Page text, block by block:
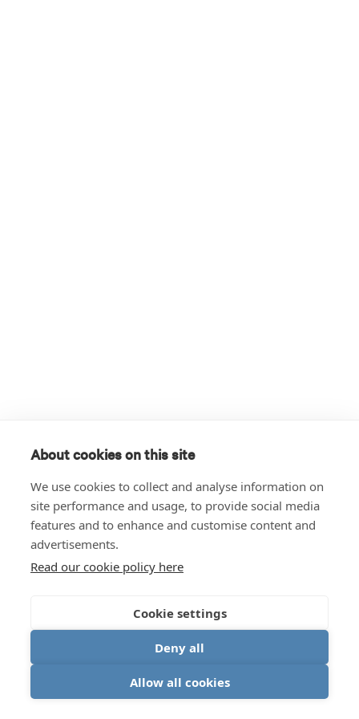
About cookies on this site
We use cookies to collect and analyse information on
site performance and usage, to provide social media
features and to enhance and customise content and
advertisements.
Read our cookie policy here
Cookie settings
Deny all
Allow all cookies